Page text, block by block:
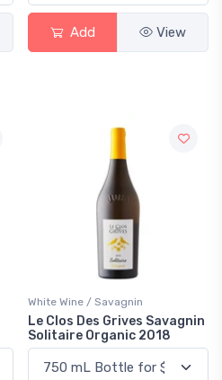
Add View
White Wine / Savagnin
Le Clos Des Grives Savagnin
Solitaire Organic 2018